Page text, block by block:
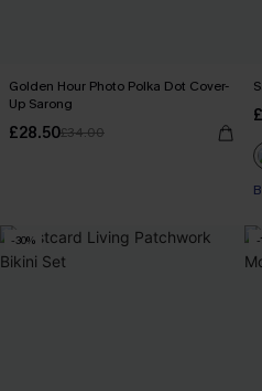
Golden Hour Photo Polka Dot Cover-
Up Sarong
£28.50£34.00
-30% -